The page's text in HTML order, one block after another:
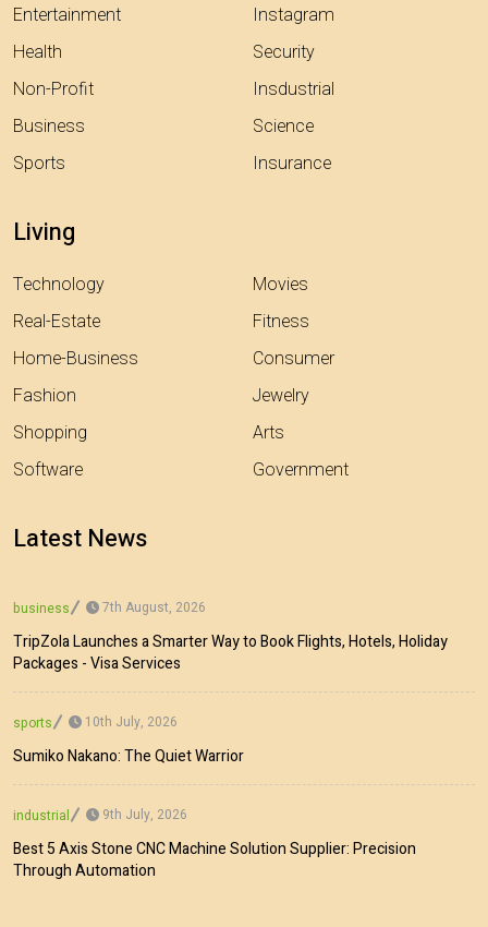
Entertainment
Health
Non-Profit
Business
Sports
Instagram
Security
Insdustrial
Science
Insurance
Living
Technology
Real-Estate
Home-Business
Fashion
Shopping
Software
Movies
Fitness
Consumer
Jewelry
Arts
Government
Latest News
business 7th August, 2026
TripZola Launches a Smarter Way to Book Flights, Hotels, Holiday
Packages - Visa Services
sports 10th July, 2026
Sumiko Nakano: The Quiet Warrior
industrial 9th July, 2026
Best 5 Axis Stone CNC Machine Solution Supplier: Precision
Through Automation